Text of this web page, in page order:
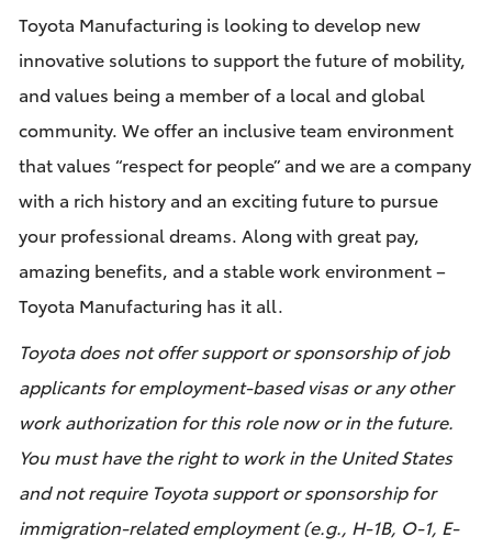
Toyota Manufacturing is looking to develop new
innovative solutions to support the future of mobility,
and values being a member of a local and global
community. We offer an inclusive team environment
that values “respect for people” and we are a company
with a rich history and an exciting future to pursue
your professional dreams. Along with great pay,
amazing benefits, and a stable work environment –
Toyota Manufacturing has it all.
Toyota does not offer support or sponsorship of job
applicants for employment-based visas or any other
work authorization for this role now or in the future.
You must have the right to work in the United States
and not require Toyota support or sponsorship for
immigration-related employment (e.g., H-1B, O-1, E-